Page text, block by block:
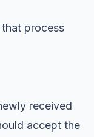
process
received
accept the